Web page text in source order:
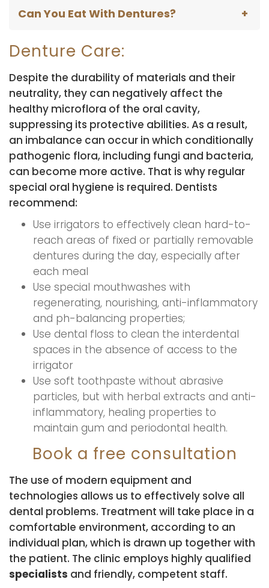
Can You Eat With Dentures?
Denture Care:
Despite the durability of materials and their
neutrality, they can negatively affect the
healthy microflora of the oral cavity,
suppressing its protective abilities. As a result,
an imbalance can occur in which conditionally
pathogenic flora, including fungi and bacteria,
can become more active. That is why regular
special oral hygiene is required. Dentists
recommend:
Use irrigators to effectively clean hard-to-
reach areas of fixed or partially removable
dentures during the day, especially after
each meal
Use special mouthwashes with
regenerating, nourishing, anti-inflammatory
and ph-balancing properties;
Use dental floss to clean the interdental
spaces in the absence of access to the
irrigator
Use soft toothpaste without abrasive
particles, but with herbal extracts and anti-
inflammatory, healing properties to
maintain gum and periodontal health.
Book a free consultation
The use of modern equipment and
technologies allows us to effectively solve all
dental problems. Treatment will take place in a
comfortable environment, according to an
individual plan, which is drawn up together with
the patient. The clinic employs highly qualified
specialists and friendly, competent staff.